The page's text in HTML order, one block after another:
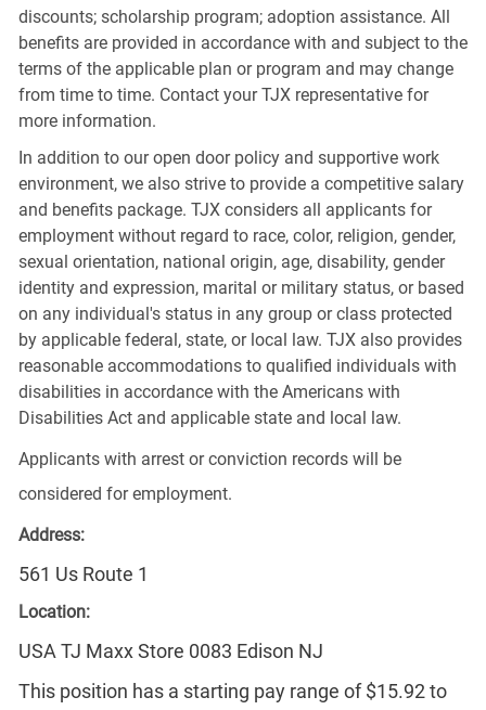
discounts; scholarship program; adoption assistance. All
benefits are provided in accordance with and subject to the
terms of the applicable plan or program and may change
from time to time. Contact your TJX representative for
more information.
In addition to our open door policy and supportive work
environment, we also strive to provide a competitive salary
and benefits package. TJX considers all applicants for
employment without regard to race, color, religion, gender,
sexual orientation, national origin, age, disability, gender
identity and expression, marital or military status, or based
on any individual's status in any group or class protected
by applicable federal, state, or local law. TJX also provides
reasonable accommodations to qualified individuals with
disabilities in accordance with the Americans with
Disabilities Act and applicable state and local law.
Applicants with arrest or conviction records will be
considered for employment.
Address:
561 Us Route 1
Location:
USA TJ Maxx Store 0083 Edison NJ
This position has a starting pay range of $15.92 to